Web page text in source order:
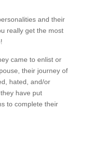
and their
really get the most
came to enlist or
their journey of
hated, and/or
have put
to complete their